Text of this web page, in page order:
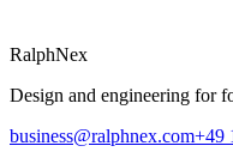
RalphNex
Design and engineering for
business@ralphnex.com+49